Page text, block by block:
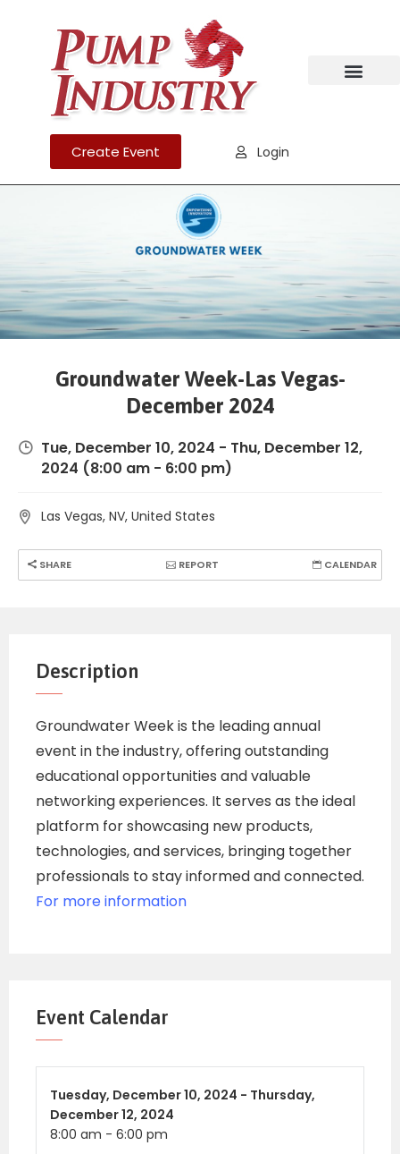
Create Event Login
Groundwater Week-Las Vegas-
December 2024
Tue, December 10, 2024 - Thu, December 12,
2024 (8:00 am - 6:00 pm)
Las Vegas, NV, United States
SHARE REPORT CALENDAR
Description
Groundwater Week is the leading annual
event in the industry, offering outstanding
educational opportunities and valuable
networking experiences. It serves as the ideal
platform for showcasing new products,
technologies, and services, bringing together
professionals to stay informed and connected.
For more information
Event Calendar
Tuesday, December 10, 2024 - Thursday,
December 12, 2024
8:00 am - 6:00 pm